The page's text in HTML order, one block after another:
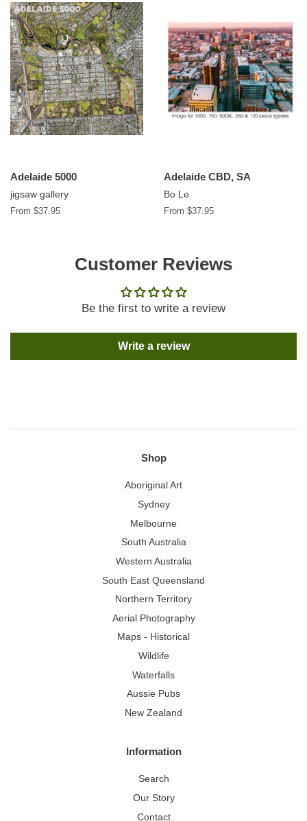
Adelaide 5000
jigsaw gallery
From $37.95
Adelaide CBD, SA
Bo Le
From $37.95
Customer Reviews
Be the first to write a review
Write a review
Shop
Aboriginal Art
Sydney
Melbourne
South Australia
Western Australia
South East Queensland
Northern Territory
Aerial Photography
Maps - Historical
Wildlife
Waterfalls
Aussie Pubs
New Zealand
Information
Search
Our Story
Contact